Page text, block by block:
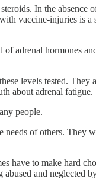
In the
vaccine-injuries is
adrenal hormones
levels tested.
about adrenal fatigue.
people.
of others.
have to make hard
and